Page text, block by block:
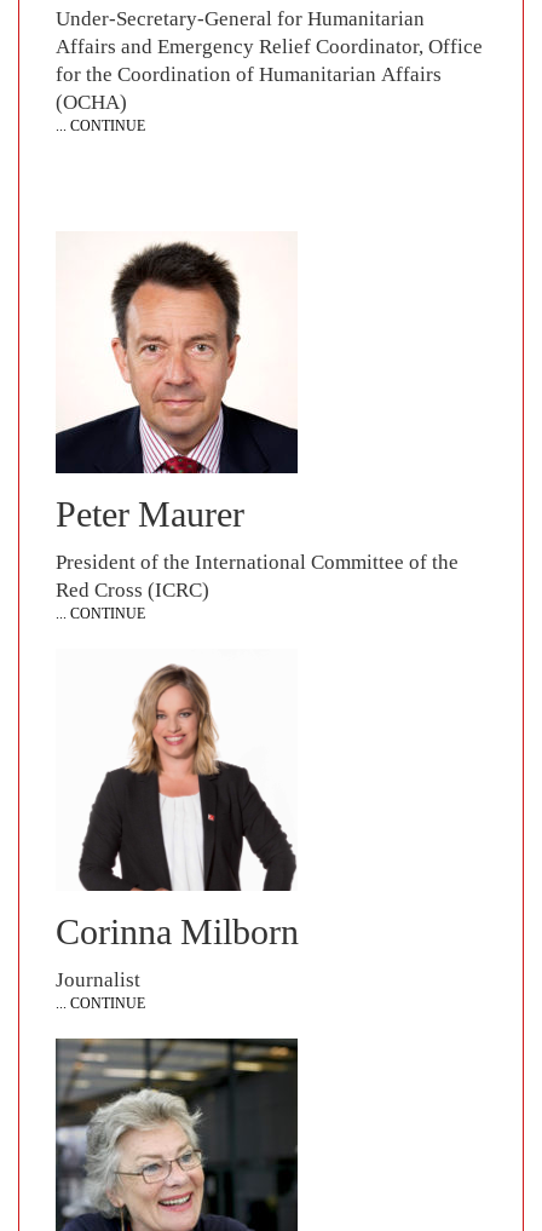
Under-Secretary-General for Humanitarian
Affairs and Emergency Relief Coordinator, Office
for the Coordination of Humanitarian Affairs
(OCHA)
... CONTINUE
Peter Maurer
President of the International Committee of the
Red Cross (ICRC)
... CONTINUE
Corinna Milborn
Journalist
... CONTINUE